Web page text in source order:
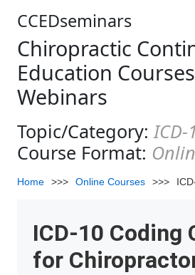
CCEDseminars
Chiropractic
Education
Webinars
Topic/Category:ICD-
Course Format:
Home >>> Online Courses >>>
ICD-10 Coding
for